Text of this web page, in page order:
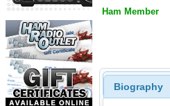
Ham Member
Biography